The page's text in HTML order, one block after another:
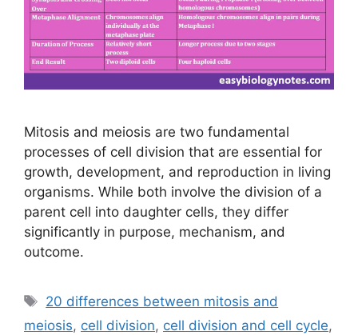
Mitosis and meiosis are two fundamental
processes of cell division that are essential for
growth, development, and reproduction in living
organisms. While both involve the division of a
parent cell into daughter cells, they differ
significantly in purpose, mechanism, and
outcome.
Tags
20 differences between mitosis and
meiosis, cell division, cell division and cell cycle,